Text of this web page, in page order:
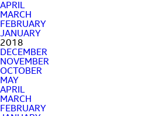
APRIL
MARCH
FEBRUARY
JANUARY
2018
DECEMBER
NOVEMBER
OCTOBER
MAY
APRIL
MARCH
FEBRUARY